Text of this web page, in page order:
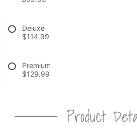
PLANTS
Deluxe
$114.99
Premium
$129.99
Product